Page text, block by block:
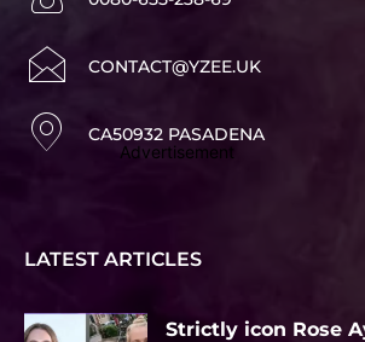
CONTACT@YZEE.UK
CA50932 PASADENA
Advertisement
LATEST ARTICLES
Strictly icon Rose